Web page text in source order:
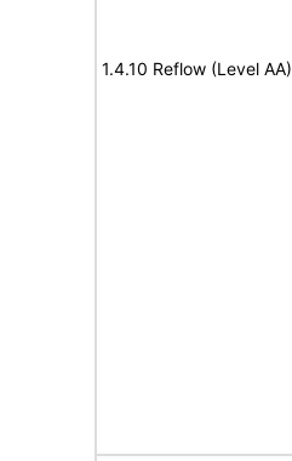
1.4.10 Reflow (Level AA)